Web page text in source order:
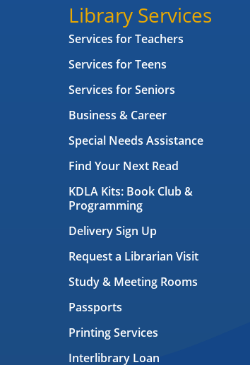
Library Services
Services for Teachers
Services for Teens
Services for Seniors
Business & Career
Special Needs Assistance
Find Your Next Read
KDLA Kits: Book Club &
Programming
Delivery Sign Up
Request a Librarian Visit
Study & Meeting Rooms
Passports
Printing Services
Interlibrary Loan